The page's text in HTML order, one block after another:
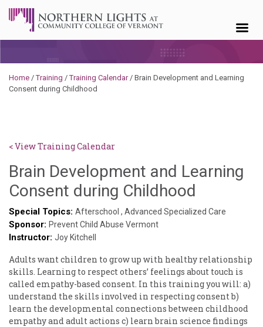
Home /Training /Training Calendar/ Brain Development and Learning
Consent during Childhood
< View Training Calendar
Brain Development and Learning
Consent during Childhood
Norris
Special Topics: Afterschool , Advanced Specialized Care
Sponsor: Prevent Child Abuse Vermont
Instructor: Joy Kitchell
Adults want children to grow up with healthy relationship
skills. Learning to respect others’ feelings about touch is
called empathy-based consent. In this training you will: a)
understand the skills involved in respecting consent b)
learn the developmental connections between childhood
empathy and adult actions c) learn brain science findings